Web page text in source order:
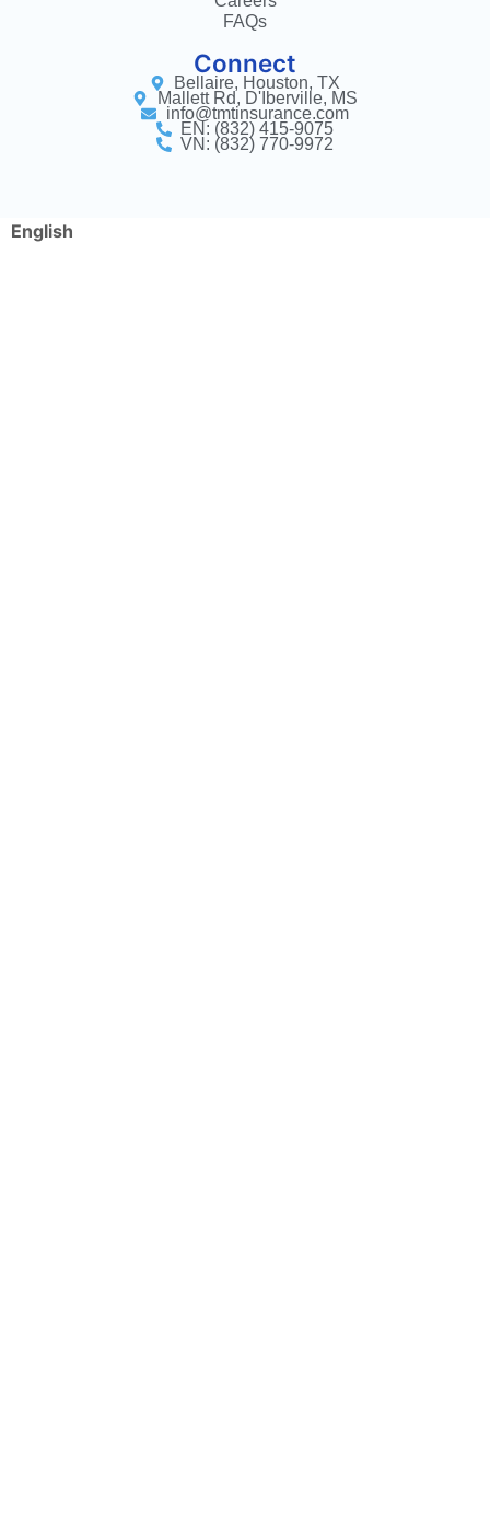
FAQs
Connect
Bellaire, Houston, TX
Mallett Rd, D'Iberville, MS
info@tmtinsurance.com
EN: (832) 415-9075
VN: (832) 770-9972
English